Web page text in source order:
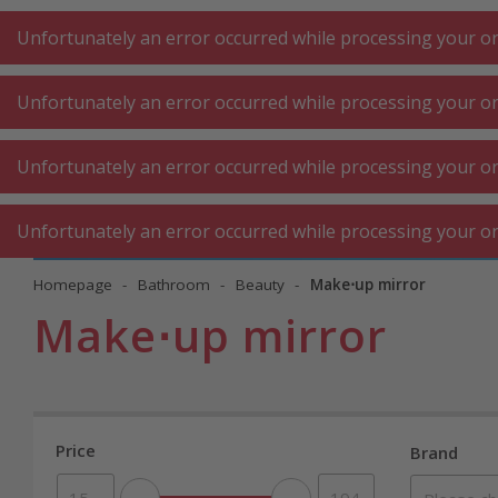
A +++
A+++
A +++
A+++
MyPost
MyPost
KITCHEN LARGE
APPLIANCES
KITCHEN SMALL
APPLIANCES
⋅
Homepage Bathroom Beauty Make⋅up mirror
Make⋅up mirror
Price Brand
Unfortunately an error occurred while processing your
Unfortunately an error occurred while processing your
Unfortunately an error occurred while processing your
Unfortunately an error occurred while processing your